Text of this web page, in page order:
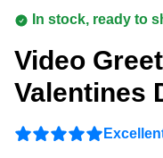
In stock, ready to
Video
Valentines